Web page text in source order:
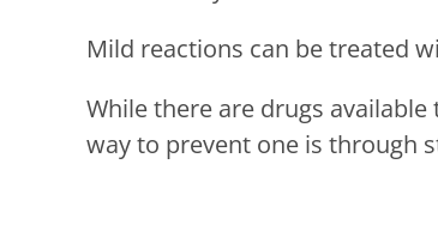
Mild reactions can be treated
While there are drugs
way to prevent one is through